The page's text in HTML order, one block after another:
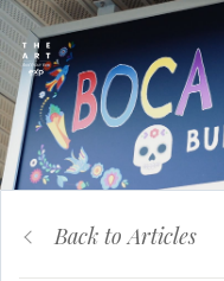
Back to Articles